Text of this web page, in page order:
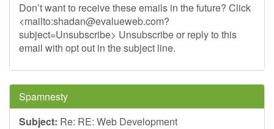
Don’t want to receive these emails in the future? Click
<mailto:shadan@evalueweb.com?
subject=Unsubscribe> Unsubscribe or reply to this
email with opt out in the subject line.
Spamnesty
Subject: Re: RE: Web Development